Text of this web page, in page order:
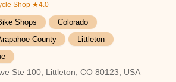
Shop ★4.0
Shops
Colorado
County
Littleton
Ste 100, Littleton, CO 80123, USA